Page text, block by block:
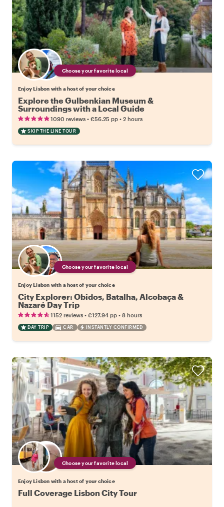
Choose your favorite local
Enjoy Lisbon with a host of your choice
Explore the Gulbenkian Museum &
Surroundings with a Local Guide
1090 reviews • €56.25 pp • 2 hours
SKIP THE LINE TOUR
Choose your favorite local
Enjoy Lisbon with a host of your choice
City Explorer: Obidos, Batalha, Alcobaça &
Nazaré Day Trip
1152 reviews • €127.94 pp • 8 hours
DAY TRIP CAR INSTANTLY CONFIRMED
Choose your favorite local
Enjoy Lisbon with a host of your choice
Full Coverage Lisbon City Tour